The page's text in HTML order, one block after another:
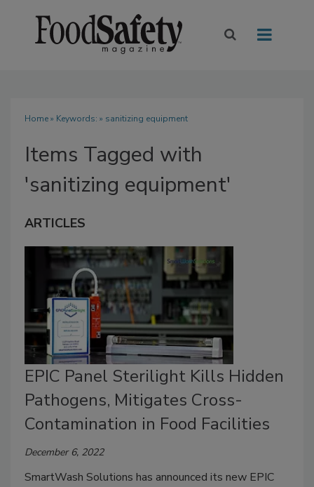
Home» Keywords: » sanitizing equipment
Items Tagged with
'sanitizing equipment'
ARTICLES
EPIC Panel Sterilight Kills Hidden
Pathogens, Mitigates Cross-
Contamination in Food Facilities
December 6, 2022
SmartWash Solutions has announced its new EPIC